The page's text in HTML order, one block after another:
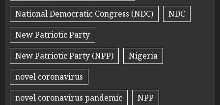
National Democratic Congress (NDC)
NDC
New Patriotic Party
New Patriotic Party (NPP)
Nigeria
novel coronavirus
novel coronavirus pandemic
NPP